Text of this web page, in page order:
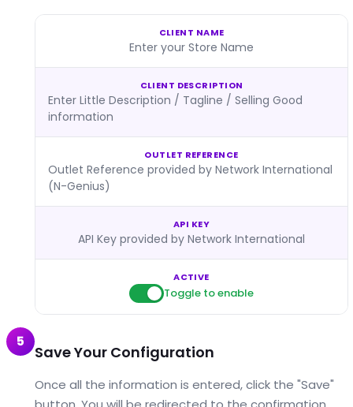
CLIENT NAME
Enter your Store Name
CLIENT DESCRIPTION
Enter Little Description / Tagline / Selling Good
information
OUTLET REFERENCE
Outlet Reference provided by Network International
(N-Genius)
API KEY
API Key provided by Network International
ACTIVE
Toggle to enable
5
Save Your Configuration
Once all the information is entered, click the "Save"